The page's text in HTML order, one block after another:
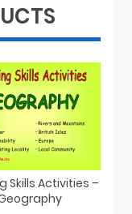
Skills Activities –